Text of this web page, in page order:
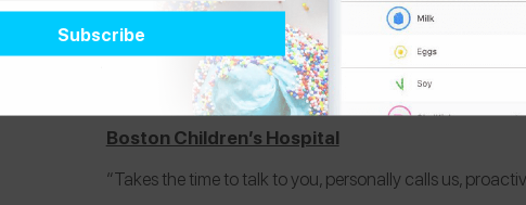
Dr. Sachin Baxi
Boston Children’s Hospital
“Takes the time to talk to you, personally calls us,